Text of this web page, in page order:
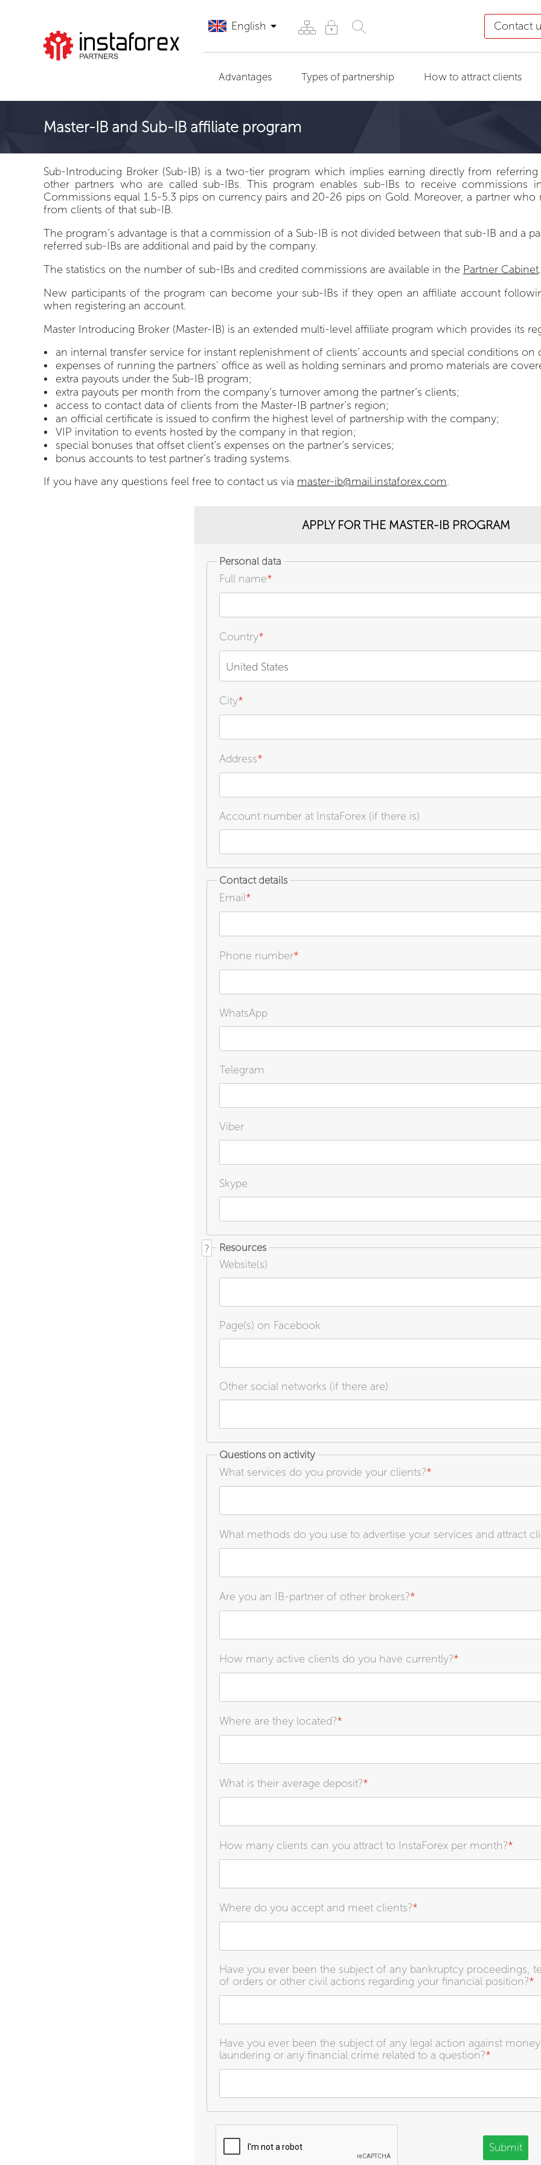
English Contact
Advantages Types of partnership How to attract clients
Master-IB and Sub-IB affiliate program
Sub-Introducing Broker (Sub-IB) is a two-tier program which implies earning directly from
other partners who are called sub-IBs. This program enables sub-IBs to receive
Commissions equal 1.5-5.3 pips on currency pairs and 20-26 pips on Gold. Moreover, a partner
from clients of that sub-IB.
The program’s advantage is that a commission of a Sub-IB is not divided between that sub-IB and a
referred sub-IBs are additional and paid by the company.
The statistics on the number of sub-IBs and credited commissions are available in the Partner Cabinet.
New participants of the program can become your sub-IBs if they open an affiliate account
when registering an account.
Master Introducing Broker (Master-IB) is an extended multi-level affiliate program which provides its
an internal transfer service for instant replenishment of clients’ accounts and special conditions on
expenses of running the partners' office as well as holding seminars and promo materials are
extra payouts under the Sub-IB program;
extra payouts per month from the company’s turnover among the partner’s clients;
access to contact data of clients from the Master-IB partner’s region;
an official certificate is issued to confirm the highest level of partnership with the company;
VIP invitation to events hosted by the company in that region;
special bonuses that offset client’s expenses on the partner’s services;
bonus accounts to test partner’s trading systems.
If you have any questions feel free to contact us via master-ib@mail.instaforex.com.
APPLY FOR THE MASTER-IB PROGRAM
Personal data
Full name*
Country*
United States
City*
Address*
Account number at InstaForex (if there is)
Contact details
Email*
Phone number*
WhatsApp
Telegram
Viber
Skype
Resources
?
Website(s)
Page(s) on Facebook
Other social networks (if there are)
Questions on activity
What services do you provide your clients?*
What methods do you use to advertise your services and attract
Are you an IB-partner of other brokers?*
How many active clients do you have currently?*
Where are they located?*
What is their average deposit?*
How many clients can you attract to InstaForex per month?*
Where do you accept and meet clients?*
Have you ever been the subject of any bankruptcy proceedings,
of orders or other civil actions regarding your financial position?*
Have you ever been the subject of any legal action against money
laundering or any financial crime related to a question?*
Submit